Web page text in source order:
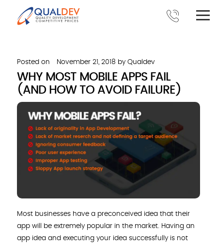
Posted on November 21, 2018 by Qualdev
WHY MOST MOBILE APPS FAIL
(AND HOW TO AVOID FAILURE)
Most businesses have a preconceived idea that their
app will be extremely popular in the market. Having an
app idea and executing your idea successfully is not